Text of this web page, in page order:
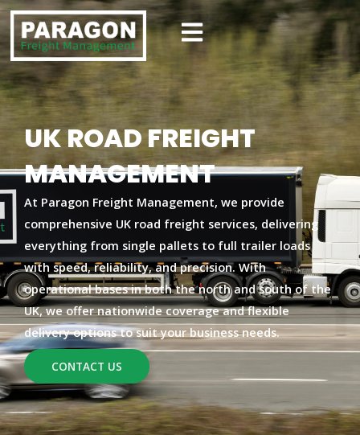
Skip
to
content
UK ROAD FREIGHT
MANAGEMENT
At Paragon Freight Management, we provide
comprehensive UK road freight services, delivering
everything from single pallets to full trailer loads
with speed, reliability, and precision. With
operational bases in both thenorth and south of the
UK, we offer nationwide coverage and flexible
delivery options to suit your business needs.
CONTACT US